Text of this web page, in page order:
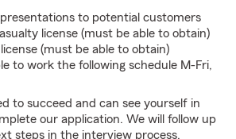
to potential customers
license (must be able to obtain)
(must be able to obtain)
to work the following schedule M-Fri,
to succeed and can see yourself in
our application. We will follow up
steps in the interview process.